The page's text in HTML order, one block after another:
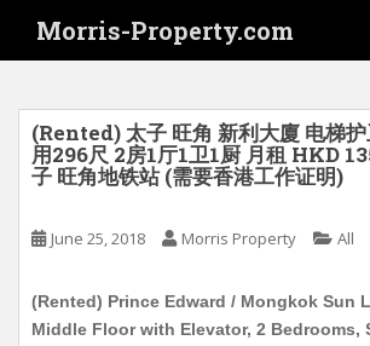
i
Morris-Property.com
(Rented) 太子 旺角 新利大廈 电梯
用296尺 2房1厅1卫1厨 月租 HKD
子 旺角地铁站 (需要香港工作证明)
June 25, 2018 Morris Property All
(Rented) Prince Edward / Mongkok Sun
Middle Floor with Elevator, 2 Bedrooms,